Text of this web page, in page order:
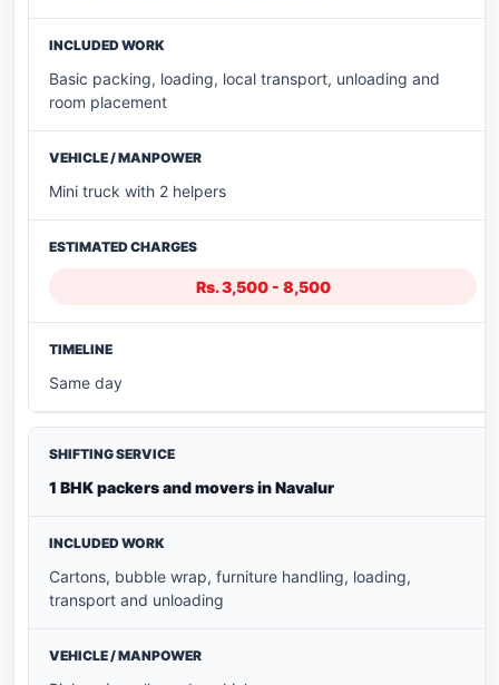
Basic packing, loading, local transport, unloading and
room placement
Mini truck with 2 helpers
Rs. 3,500 - 8,500
Same day
1 BHK packers and movers in Navalur
Cartons, bubble wrap, furniture handling, loading,
transport and unloading